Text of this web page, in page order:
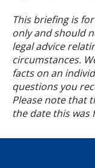
This briefing is
only and should
legal advice
circumstances.
facts on an
questions you
Please note that
the date this was